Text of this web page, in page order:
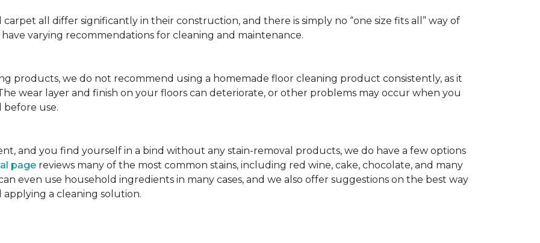
all differ significantly in their construction, and there is simply no “one size fits all” way of
varying recommendations for cleaning and maintenance.
products, we do not recommend using a homemade floor cleaning product consistently, as it
wear layer and finish on your floors can deteriorate, or other problems may occur when you
use.
and you find yourself in a bind without any stain-removal products, we do have a few options
page reviews many of the most common stains, including red wine, cake, chocolate, and many
even use household ingredients in many cases, and we also offer suggestions on the best way
a cleaning solution.